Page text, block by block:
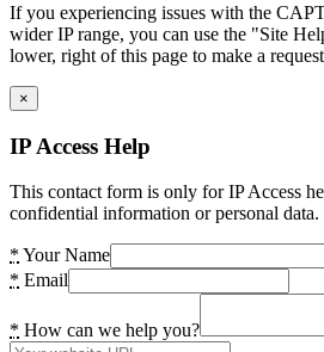
If you experiencing issues with the
wider IP range, you can use the "Site
lower, right of this page to make a
×
IP Access Help
This contact form is only for IP Access
confidential information or personal data.
* Your Name
* Email
* How can we help you?